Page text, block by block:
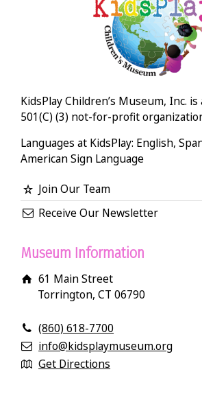
KidsPlay Children’s Museum, Inc. is
501(C) (3) not-for-profit
Languages at KidsPlay: English,
American Sign Language
Join Our Team
Receive Our Newsletter
Museum Information
61 Main Street
Torrington, CT 06790
(860) 618-7700
info@kidsplaymuseum.org
Get Directions